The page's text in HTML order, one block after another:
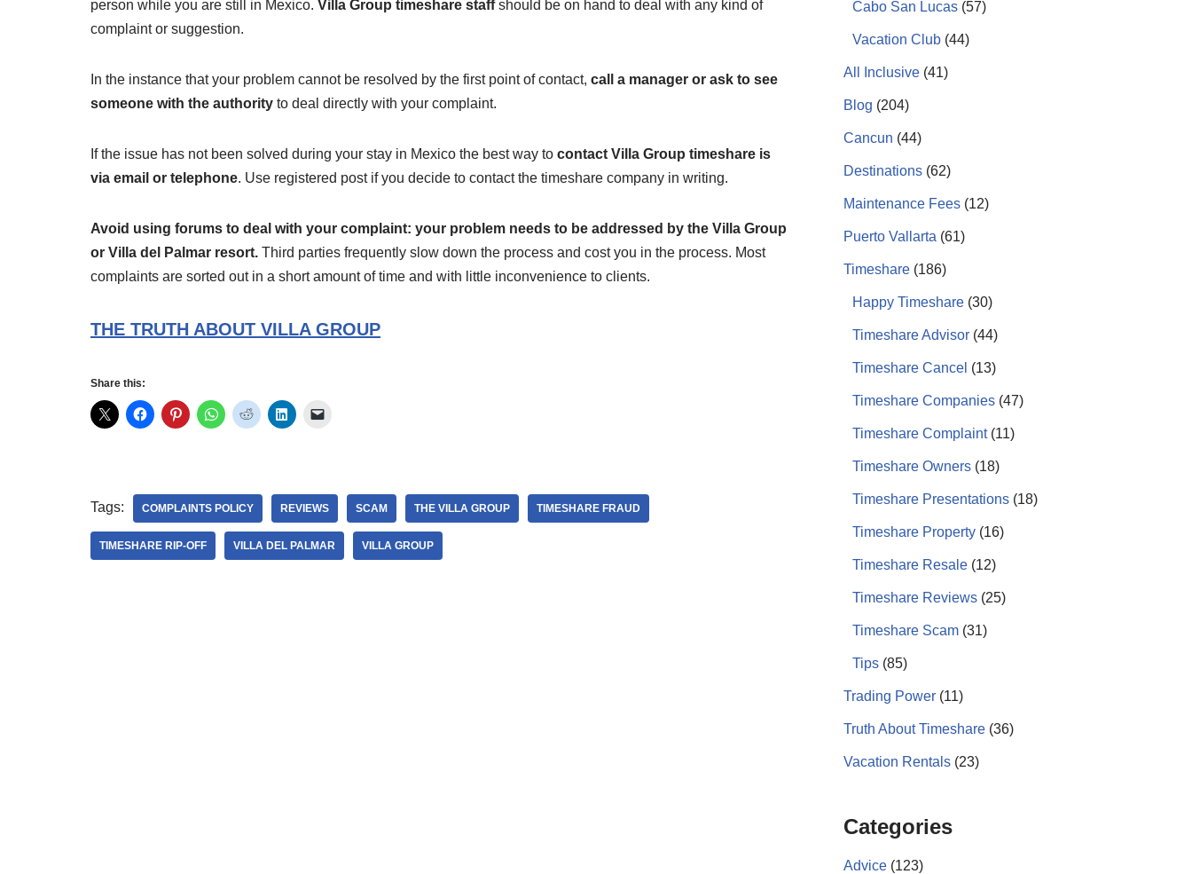
person while you are still in Mexico. Villa Group timeshare staffshould be on hand to deal with any kind of
complaint or suggestion.
In the instance that your problem cannot be resolved by the first point of contact, call a manager or ask to see
someone with the authority to deal directly with your complaint.
If the issue has not been solved during your stay in Mexico the best way to contact Villa Group timeshare is
via email or telephone. Use registered post if you decide to contact the timeshare company in writing.
Avoid using forums to deal with your complaint: your problem needs to be addressed by the Villa Group
or Villa del Palmar resort. Third parties frequently slow down the process and cost you in the process. Most
complaints are sorted out in a short amount of time and with little inconvenience to clients.
THE TRUTH ABOUT VILLA GROUP
Share this:
Tags: COMPLAINTS POLICY REVIEWS SCAM THE VILLA GROUP TIMESHARE FRAUD
TIMESHARE RIP-OFF VILLA DEL PALMAR VILLA GROUP
Cabo San Lucas (57)
Vacation Club (44)
All Inclusive (41)
Blog (204)
Cancun (44)
Destinations (62)
Maintenance Fees (12)
Puerto Vallarta (61)
Timeshare (186)
Happy Timeshare (30)
Timeshare Advisor (44)
Timeshare Cancel (13)
Timeshare Companies (47)
Timeshare Complaint(11)
Timeshare Owners (18)
Timeshare Presentations (18)
Timeshare Property (16)
Timeshare Resale (12)
Timeshare Reviews (25)
Timeshare Scam (31)
Tips (85)
Trading Power (11)
Truth About Timeshare (36)
Vacation Rentals (23)
Categories
Advice (123)